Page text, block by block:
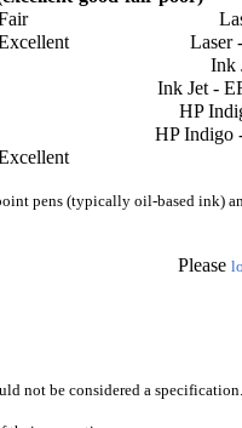
Laser
Ink
Ink Jet -
HP
HP Indigo
pens (typically oil-based ink)
Please
not be considered a specification.